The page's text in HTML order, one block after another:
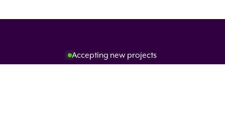
Accepting new projects